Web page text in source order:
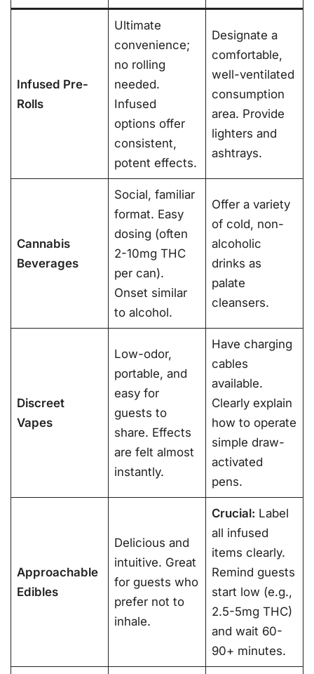
Infused Pre-
Rolls
Ultimate
convenience;
no rolling
needed.
Infused
options offer
consistent,
potent effects.
Designate a
comfortable,
well-ventilated
consumption
area. Provide
lighters and
ashtrays.
Cannabis
Beverages
Social, familiar
format. Easy
dosing (often
2-10mg THC
per can).
Onset similar
to alcohol.
Offer a variety
of cold, non-
alcoholic
drinks as
palate
cleansers.
Discreet
Vapes
Low-odor,
portable, and
easy for
guests to
share. Effects
are felt almost
instantly.
Have charging
cables
available.
Clearly explain
how to operate
simple draw-
activated
pens.
Approachable
Edibles
Delicious and
intuitive. Great
for guests who
prefer not to
inhale.
Crucial: Label
all infused
items clearly.
Remind guests
start low (e.g.,
2.5-5mg THC)
and wait 60-
90+ minutes.